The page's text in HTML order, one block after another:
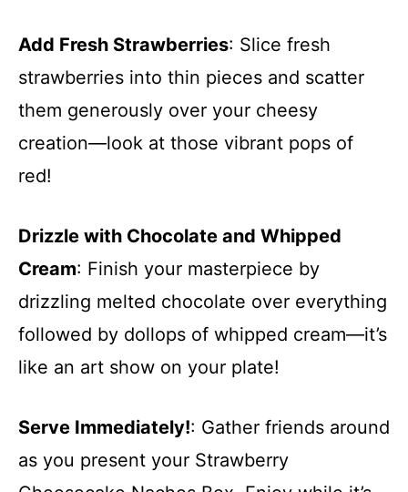
Add Fresh Strawberries: Slice fresh
strawberries into thin pieces and scatter
them generously over your cheesy
creation—look at those vibrant pops of
red!
Drizzle with Chocolate and Whipped
Cream: Finish your masterpiece by
drizzling melted chocolate over everything
followed by dollops of whipped cream—it’s
like an art show on your plate!
Serve Immediately!: Gather friends around
as you present your Strawberry